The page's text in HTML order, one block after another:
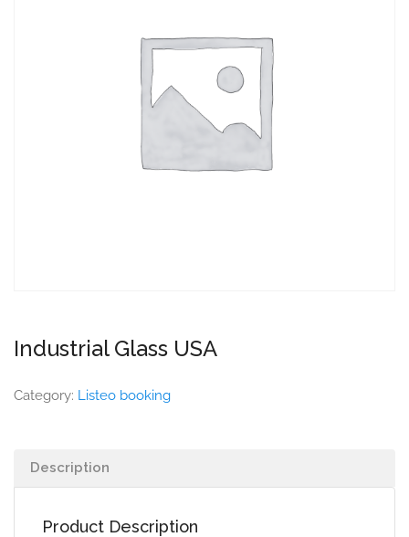
Industrial Glass USA
Category: Listeo booking
Description
Product Description